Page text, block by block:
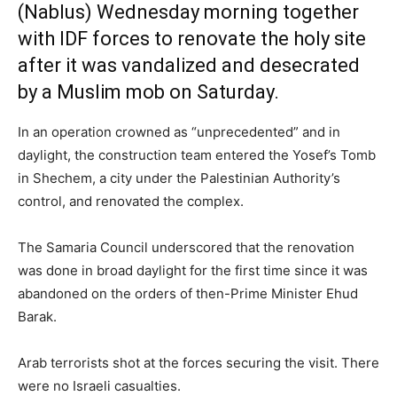
(Nablus) Wednesday morning together
with IDF forces to renovate the holy site
after it was vandalized and desecrated
by a Muslim mob on Saturday.
In an operation crowned as “unprecedented” and in
daylight, the construction team entered the Yosef’s Tomb
in Shechem, a city under the Palestinian Authority’s
control, and renovated the complex.
The Samaria Council underscored that the renovation
was done in broad daylight for the first time since it was
abandoned on the orders of then-Prime Minister Ehud
Barak.
Arab terrorists shot at the forces securing the visit. There
were no Israeli casualties.